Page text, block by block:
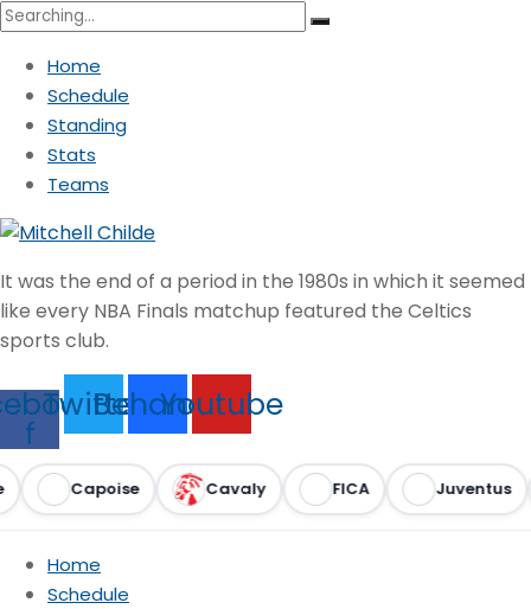
Search
Home
Schedule
Standing
Stats
Teams
It was the end of a period in the 1980s in which it seemed
like every NBA Finals matchup featured the Celtics
sports club.
f
TwitterBehanceYoutube
Capoise Cavaly FICA Juventus
Home
Schedule